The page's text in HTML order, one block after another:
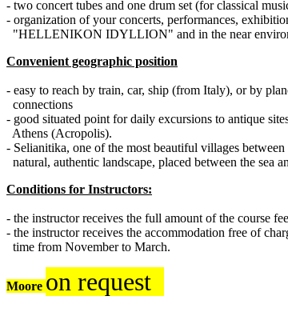
- two concert tubes and one drum set (for classical
- organization of your concerts, performances,
"HELLENIKON IDYLLION" and in the near
Convenient geographic position
- easy to reach by train, car, ship (from Italy), or by
connections
- good situated point for daily excursions to antique
Athens (Acropolis).
- Selianitika, one of the most beautiful villages
natural, authentic landscape, placed between the sea
Conditions for Instructors:
- the instructor receives the full amount of the course fee
- the instructor receives the accommodation free of
time from November to March.
Moore on request